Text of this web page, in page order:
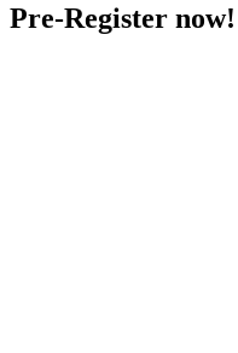
Pre-Register now!